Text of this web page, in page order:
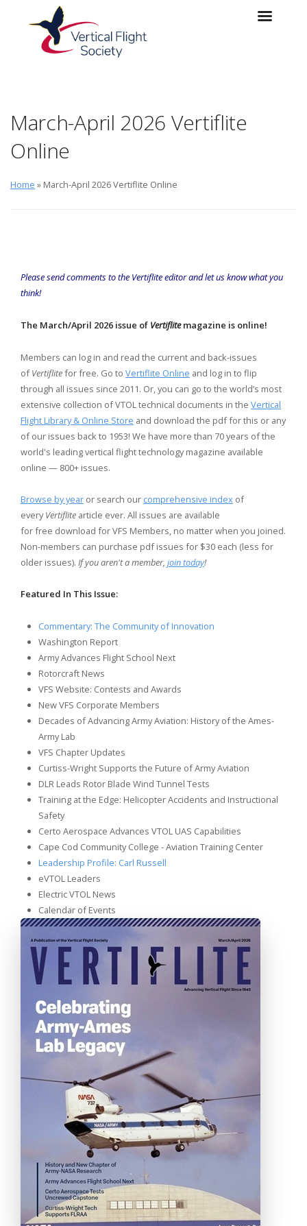
Skip to main content
Skip to navigation
March-April 2026 Vertiflite
Online
Home » March-April 2026 Vertiflite Online
Please send comments to the Vertifliteeditorand let us know what you
think!
The March/April 2026 issue of Vertiflitemagazine is online!
Members can log in and read the current and back-issues
ofVertiflitefor free. Go to Vertiflite Online and log in to flip
through all issues since 2011. Or, you can go to the world’s most
extensive collection of VTOL technical documents in the Vertical
Flight Library & Online Store and download the pdf for this or any
of our issues back to 1953! We have more than 70 years of the
world's leading vertical flight technology magazine available
online — 800+ issues.
Browse by year or search our comprehensive index of
everyVertiflite article ever. All issues are available
for free download for VFS Members, no matter when you joined.
Non-members can purchase pdf issues for $30 each (less for
older issues). If you aren't a member, join today!
Featured In This Issue:
Commentary: The Community of Innovation
Washington Report
Army Advances Flight School Next
Rotorcraft News
VFS Website: Contests and Awards
New VFS Corporate Members
Decades of Advancing Army Aviation: History of the Ames-
Army Lab
VFS Chapter Updates
Curtiss-Wright Supports the Future of Army Aviation
DLR Leads Rotor Blade Wind Tunnel Tests
Training at the Edge: Helicopter Accidents and Instructional
Safety
Certo Aerospace Advances VTOL UAS Capabilities
Cape Cod Community College - Aviation Training Center
Leadership Profile: Carl Russell
eVTOL Leaders
Electric VTOL News
Calendar of Events